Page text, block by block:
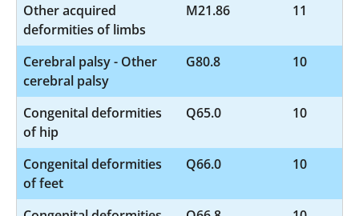
Other acquired
deformities of limbs
M21.86 11
Cerebral palsy - Other
cerebral palsy
G80.8 10
Congenital deformities
of hip
Q65.0 10
Congenital deformities
of feet
Q66.0 10